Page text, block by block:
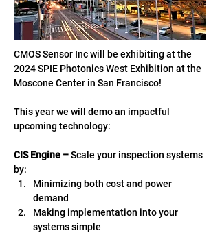
CMOS Sensor Inc will be exhibiting at the
2024 SPIE Photonics West Exhibition at the
Moscone Center in San Francisco!
This year we will demo an impactful
upcoming technology:
CIS Engine – Scale your inspection systems
by:
Minimizing both cost and power
demand
Making implementation into your
systems simple